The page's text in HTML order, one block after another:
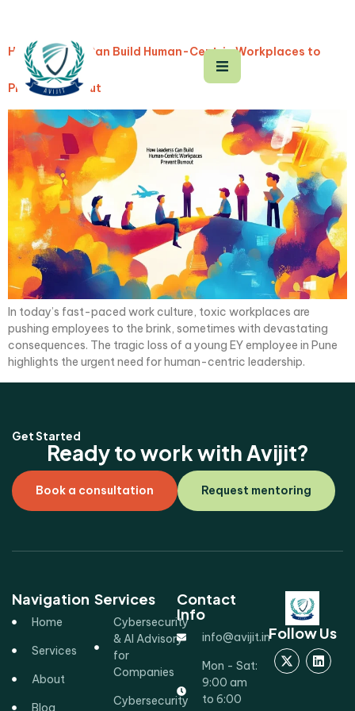
How Leaders Can Build Human-Centric Workplaces to
Prevent Burnout
In today’s fast-paced work culture, toxic workplaces are
pushing employees to the brink, sometimes with devastating
consequences. The tragic loss of a young EY employee in Pune
highlights the urgent need for human-centric leadership.
Get Started
Ready to work with Avijit?
Book a consultation Request mentoring
Navigation
Home
Services
About
Blog
Services
Cybersecurity
& AI Advisory
for
Companies
Cybersecurity
Contact
Info
info@avijit.in
Mon - Sat:
9:00 am
to 6:00
Follow Us